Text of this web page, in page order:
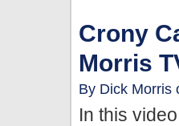
Crony
Morris
By Dick Morris
In this